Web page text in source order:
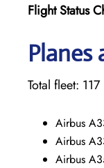
Flight Status
Planes
Total fleet: 117
Airbus
Airbus
Airbus